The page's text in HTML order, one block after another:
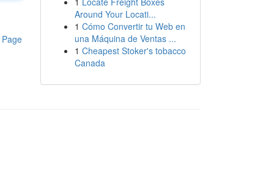
Around Your Locati...
1 Cómo Convertir tu Web en
una Máquina de Ventas ...
1 Cheapest Stoker's tobacco
Canada